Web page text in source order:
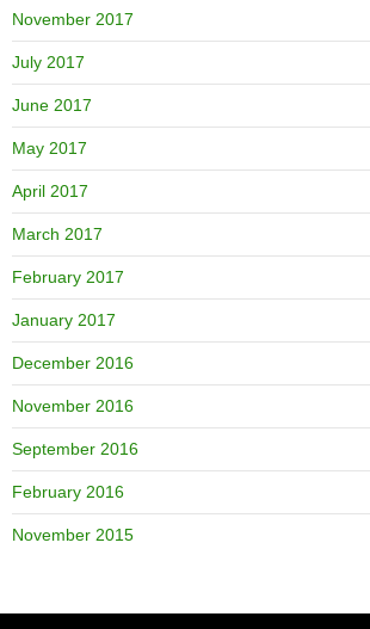
November 2017
July 2017
June 2017
May 2017
April 2017
March 2017
February 2017
January 2017
December 2016
November 2016
September 2016
February 2016
November 2015